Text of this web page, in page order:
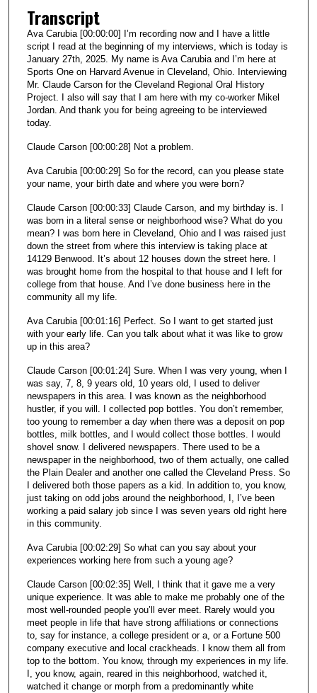
e
c
o
n
d
s
Transcript
Ava Carubia [00:00:00] I’m recording now and I have a little
script I read at the beginning of my interviews, which is today is
January 27th, 2025. My name is Ava Carubia and I’m here at
Sports One on Harvard Avenue in Cleveland, Ohio. Interviewing
Mr. Claude Carson for the Cleveland Regional Oral History
Project. I also will say that I am here with my co-worker Mikel
Jordan. And thank you for being agreeing to be interviewed
today.
Claude Carson [00:00:28] Not a problem.
Ava Carubia [00:00:29] So for the record, can you please state
your name, your birth date and where you were born?
Claude Carson [00:00:33] Claude Carson, and my birthday is. I
was born in a literal sense or neighborhood wise? What do you
mean? I was born here in Cleveland, Ohio and I was raised just
down the street from where this interview is taking place at
14129 Benwood. It’s about 12 houses down the street here. I
was brought home from the hospital to that house and I left for
college from that house. And I’ve done business here in the
community all my life.
Ava Carubia [00:01:16] Perfect. So I want to get started just
with your early life. Can you talk about what it was like to grow
up in this area?
Claude Carson [00:01:24] Sure. When I was very young, when I
was say, 7, 8, 9 years old, 10 years old, I used to deliver
newspapers in this area. I was known as the neighborhood
hustler, if you will. I collected pop bottles. You don’t remember,
too young to remember a day when there was a deposit on pop
bottles, milk bottles, and I would collect those bottles. I would
shovel snow. I delivered newspapers. There used to be a
newspaper in the neighborhood, two of them actually, one called
the Plain Dealer and another one called the Cleveland Press. So
I delivered both those papers as a kid. In addition to, you know,
just taking on odd jobs around the neighborhood, I, I’ve been
working a paid salary job since I was seven years old right here
in this community.
Ava Carubia [00:02:29] So what can you say about your
experiences working here from such a young age?
Claude Carson [00:02:35] Well, I think that it gave me a very
unique experience. It was able to make me probably one of the
most well-rounded people you’ll ever meet. Rarely would you
meet people in life that have strong affiliations or connections
to, say for instance, a college president or a, or a Fortune 500
company executive and local crackheads. I know them all from
top to the bottom. You know, through my experiences in my life.
I, you know, again, reared in this neighborhood, watched it,
watched it change or morph from a predominantly white